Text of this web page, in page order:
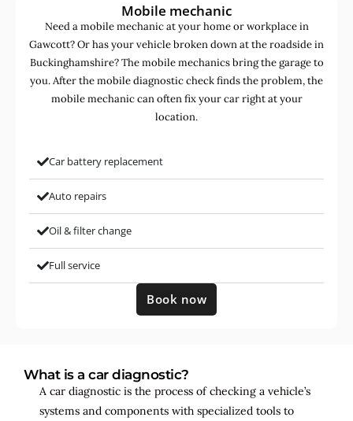
Mobile mechanic
Need a mobile mechanic at your home or workplace in
Gawcott? Or has your vehicle broken down at the roadside in
Buckinghamshire? The mobile mechanics bring the garage to
you. After the mobile diagnostic check finds the problem, the
mobile mechanic can often fix your car right at your
location.
Car battery replacement
Auto repairs
Oil & filter change
Full service
Book now
What is a car diagnostic?
A car diagnostic is the process of checking a vehicle’s
systems and components with specialized tools to